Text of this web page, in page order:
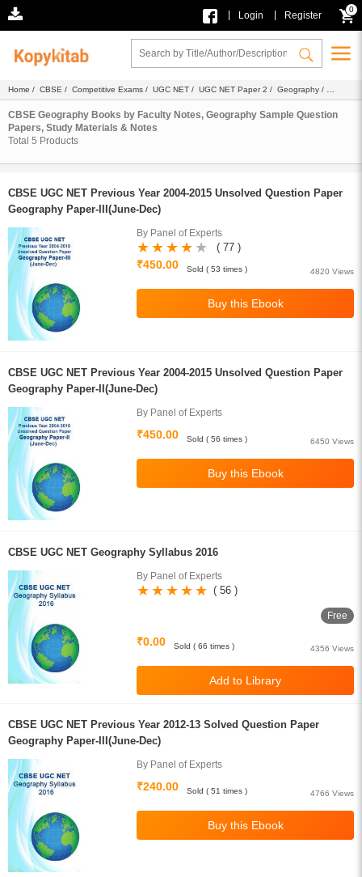
Login Register
0
Home / CBSE / Competitive Exams / UGC NET / UGC NET Paper 2 / Geography /
Ebook/ Faculty Notes
CBSE Geography Books by Faculty Notes, Geography Sample Question
Papers, Study Materials & Notes
Total 5 Products
CBSE UGC NET Previous Year 2004-2015 Unsolved Question Paper
Geography Paper-III(June-Dec)
By Panel of Experts
( 77 )
₹450.00
4820 Views
Sold ( 53 times )
CBSE UGC NET Previous Year 2004-2015 Unsolved Question Paper
Geography Paper-II(June-Dec)
By Panel of Experts
₹450.00
6450 Views
Sold ( 56 times )
CBSE UGC NET Geography Syllabus 2016
By Panel of Experts
( 56 )
Free
₹0.00
4356 Views
Sold ( 66 times )
CBSE UGC NET Previous Year 2012-13 Solved Question Paper
Geography Paper-III(June-Dec)
By Panel of Experts
₹240.00
4766 Views
Sold ( 51 times )